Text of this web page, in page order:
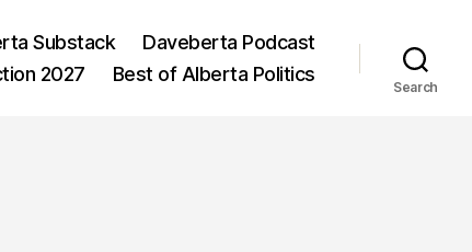
Substack
Daveberta Podcast
2027 Best of Alberta Politics
Search